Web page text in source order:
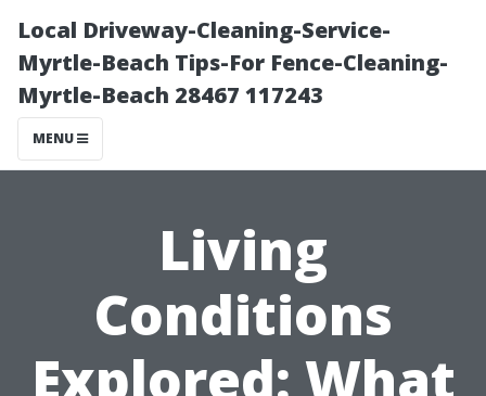
Local Driveway-Cleaning-Service-
Myrtle-Beach Tips-For Fence-Cleaning-
Myrtle-Beach 28467 117243
MENU
Living
Conditions
Explored: What